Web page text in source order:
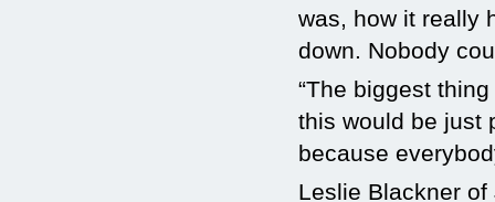
was, how it really
down. Nobody
“The biggest
this would be just
because
Leslie Blackner